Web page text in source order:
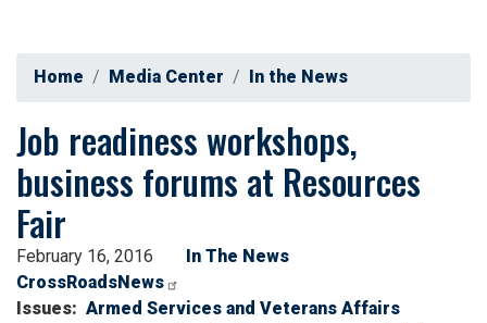
Home Media Center In the News
Job readiness workshops,
business forums at Resources
Fair
February 16, 2016
In The News
CrossRoadsNews
Issues: Armed Services and Veterans Affairs